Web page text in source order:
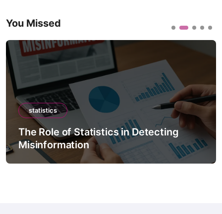
You Missed
statistics
The Role of Statistics in Detecting
Misinformation